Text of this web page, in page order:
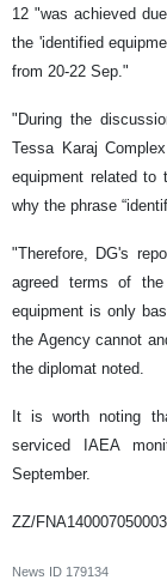
12 "was achieved
the 'identified
from 20-22 Sep."
"During the
Tessa Karaj
equipment related to
why the phrase
"Therefore, DG's
agreed terms of
equipment is only
the Agency cannot
the diplomat noted.
It is worth noting
serviced IAEA
September.
ZZ/
News ID 179134